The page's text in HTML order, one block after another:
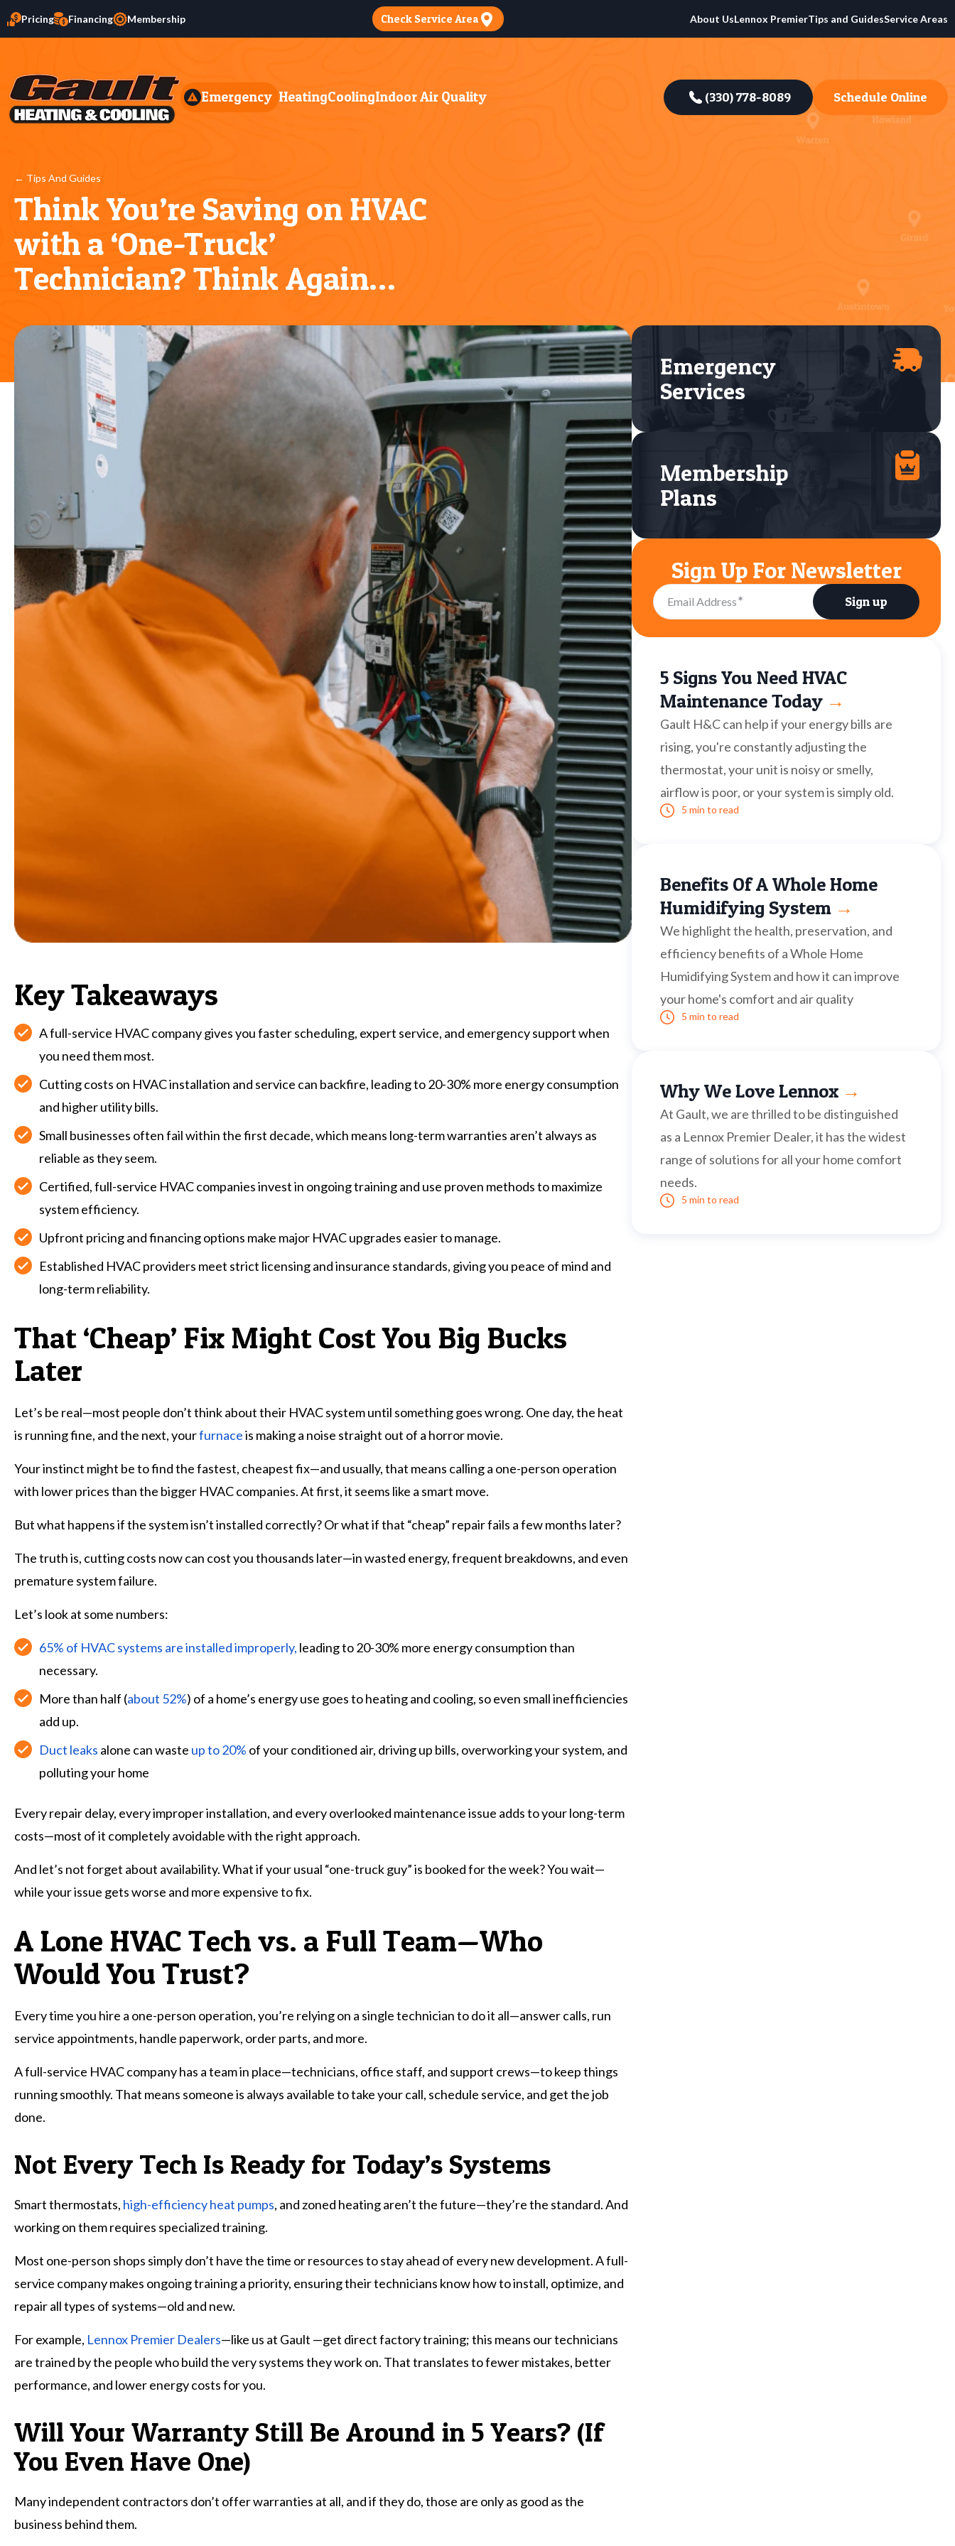
Pricing Financing Membership Check Service Area About UsLennox PremierTips and GuidesService Areas
Emergency HeatingCoolingIndoor Air Quality (330) 778-8089 Schedule Online
← Tips And Guides
Think You’re Saving on HVAC
with a ‘One-Truck’
Technician? Think Again…
Key Takeaways
A full-service HVAC company gives you faster scheduling, expert service, and emergency support when
you need them most.
Cutting costs on HVAC installation and service can backfire, leading to 20-30% more energy consumption
and higher utility bills.
Small businesses often fail within the first decade, which means long-term warranties aren’t always as
reliable as they seem.
Certified, full-service HVAC companies invest in ongoing training and use proven methods to maximize
system efficiency.
Upfront pricing and financing options make major HVAC upgrades easier to manage.
Established HVAC providers meet strict licensing and insurance standards, giving you peace of mind and
long-term reliability.
That ‘Cheap’ Fix Might Cost You Big Bucks
Later
Let’s be real—most people don’t think about their HVAC system until something goes wrong. One day, the heat
is running fine, and the next, yourfurnaceis making a noise straight out of a horror movie.
Your instinct might be to find the fastest, cheapest fix—and usually, that means calling a one-person operation
with lower prices than the bigger HVAC companies. At first, it seems like a smart move.
But what happens if the system isn’t installed correctly? Or what if that “cheap” repair fails a few months later?
The truth is, cutting costs now can cost you thousands later—in wasted energy, frequent breakdowns, and even
premature system failure.
Let’s look at some numbers:
65% of HVAC systems are installed improperly, leading to 20-30% more energy consumption than
necessary.
More than half (about 52%) of a home’s energy use goes to heating and cooling, so even small inefficiencies
add up.
Duct leaks alone can waste up to 20% of your conditioned air, driving up bills, overworking your system, and
polluting your home
Every repair delay, every improper installation, and every overlooked maintenance issue adds to your long-term
costs—most of it completely avoidable with the right approach.
And let’s not forget about availability. What if your usual “one-truck guy” is booked for the week? You wait—
while your issue gets worse and more expensive to fix.
A Lone HVAC Tech vs. a Full Team—Who
Would You Trust?
Every time you hire a one-person operation, you’re relying on a single technician to do it all—answer calls, run
service appointments, handle paperwork, order parts, and more.
A full-service HVAC company has a team in place—technicians, office staff, and support crews—to keep things
running smoothly. That means someone is always available to take your call, schedule service, and get the job
done.
Not Every Tech Is Ready for Today’s Systems
Smart thermostats, high-efficiency heat pumps, and zoned heating aren’t the future—they’re the standard. And
working on them requires specialized training.
Most one-person shops simply don’t have the time or resources to stay ahead of every new development. A full-
service company makes ongoing training a priority, ensuring their technicians know how to install, optimize, and
repair all types of systems—old and new.
For example, Lennox Premier Dealers—like us at Gault —get direct factory training; this means our technicians
are trained by the people who build the very systems they work on. That translates to fewer mistakes, better
performance, and lower energy costs for you.
Will Your Warranty Still Be Around in 5 Years? (If
You Even Have One)
Many independent contractors don’t offer warranties at all, and if they do, those are only as good as the
business behind them.
Emergency
Services
Membership
Plans
Sign Up For Newsletter
Email Address✶ Sign up
5 Signs You Need HVAC
Maintenance Today →
Gault H&C can help if your energy bills are
rising, you're constantly adjusting the
thermostat, your unit is noisy or smelly,
airflow is poor, or your system is simply old.
5 min to read
Benefits Of A Whole Home
Humidifying System →
We highlight the health, preservation, and
efficiency benefits of a Whole Home
Humidifying System and how it can improve
your home's comfort and air quality
5 min to read
Why We Love Lennox →
At Gault, we are thrilled to be distinguished
as a Lennox Premier Dealer, it has the widest
range of solutions for all your home comfort
needs.
5 min to read